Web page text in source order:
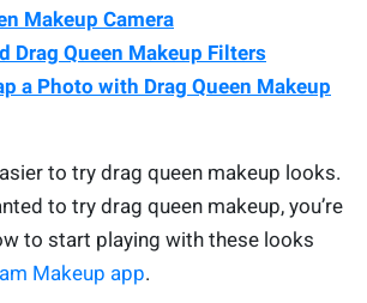
Makeup Camera
Drag Queen Makeup Filters
a Photo with Drag Queen Makeup
to try drag queen makeup looks.
to try drag queen makeup, you’re
to start playing with these looks
Makeup app.